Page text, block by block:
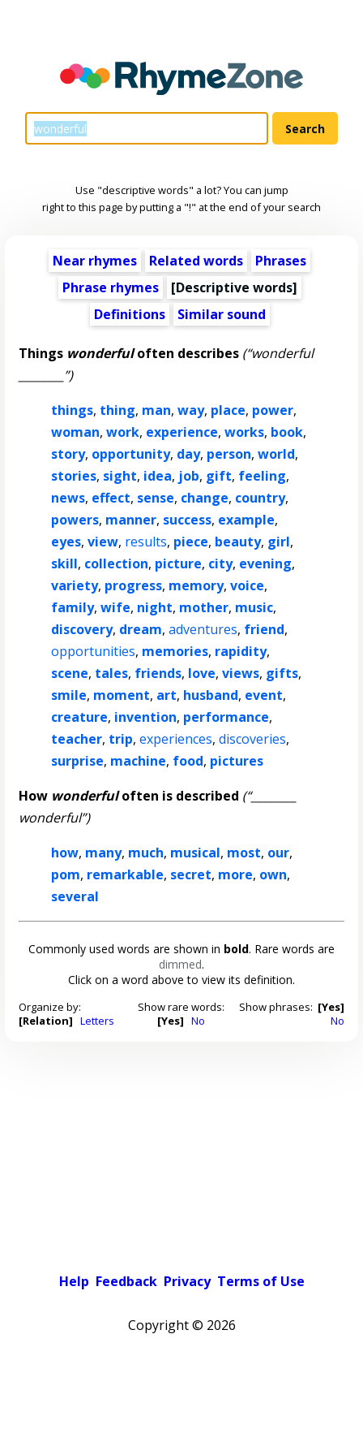
Use "descriptive words" a lot? You can jump
right to this page by putting a "!" at the end of your search
Near rhymes Related words
Phrases
Phrase rhymes
[Descriptive words]
Definitions
Similar sound
Things wonderfuloften describes (“wonderful
________”)
things, thing, man,way, place, power,
woman,work, experience,works, book,
story, opportunity, day, person,world,
stories, sight, idea, job, gift, feeling,
news, effect, sense, change, country,
powers, manner, success, example,
eyes,view, results, piece, beauty, girl,
skill, collection, picture, city, evening,
variety, progress, memory,voice,
family,wife, night, mother, music,
discovery, dream,adventures, friend,
opportunities, memories, rapidity,
scene, tales, friends, love,views, gifts,
smile, moment, art, husband, event,
creature, invention, performance,
teacher, trip,experiences,discoveries,
surprise, machine, food, pictures
How wonderfuloften is described (“________
wonderful”)
how, many, much, musical, most, our,
pom, remarkable, secret, more, own,
several
Commonly used words are shown in bold. Rare words are
dimmed.
Click on a word above to view its definition.
Organize by:
[Relation] Letters
Show rare words:
[Yes] No
Show phrases: [Yes]
No
Help Feedback Privacy Terms of Use
Copyright © 2026